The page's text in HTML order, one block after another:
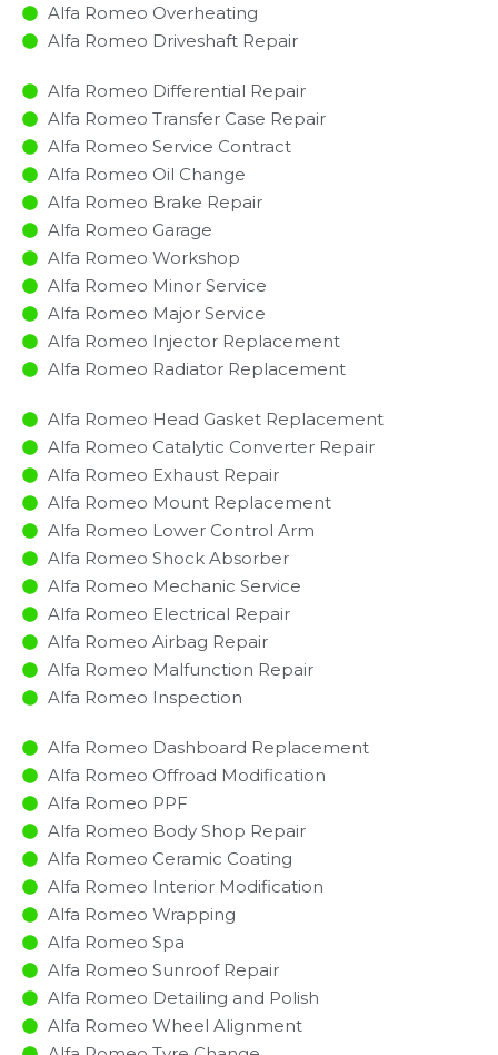
Alfa Romeo Overheating
Alfa Romeo Driveshaft Repair
Alfa Romeo Differential Repair
Alfa Romeo Transfer Case Repair
Alfa Romeo Service Contract
Alfa Romeo Oil Change
Alfa Romeo Brake Repair
Alfa Romeo Garage
Alfa Romeo Workshop
Alfa Romeo Minor Service​
Alfa Romeo Major Service​
Alfa Romeo Injector Replacement ​
Alfa Romeo Radiator Replacement​
Alfa Romeo Head Gasket Replacement
Alfa Romeo Catalytic Converter Repair
Alfa Romeo Exhaust Repair
Alfa Romeo Mount Replacement
Alfa Romeo Lower Control Arm
Alfa Romeo Shock Absorber
Alfa Romeo Mechanic Service
Alfa Romeo Electrical Repair
Alfa Romeo Airbag Repair
Alfa Romeo Malfunction Repair​​
Alfa Romeo Inspection​
Alfa Romeo Dashboard Replacement
Alfa Romeo Offroad Modification
Alfa Romeo PPF
Alfa Romeo Body Shop Repair
Alfa Romeo Ceramic Coating
Alfa Romeo Interior Modification
Alfa Romeo Wrapping
Alfa Romeo Spa
Alfa Romeo Sunroof Repair
Alfa Romeo Detailing and Polish
Alfa Romeo Wheel Alignment